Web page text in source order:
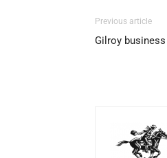
Previous article
Gilroy